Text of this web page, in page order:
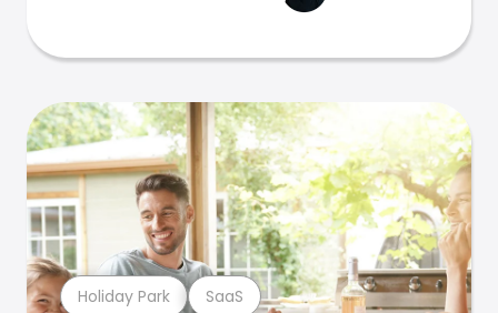
Holiday Park SaaS